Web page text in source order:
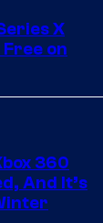
X
on
360
And It’s